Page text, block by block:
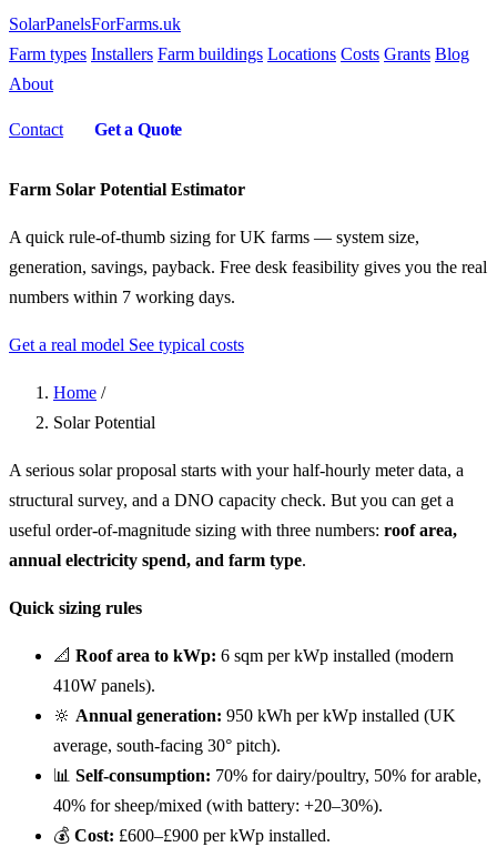
SolarPanelsForFarms.uk
Farm types Installers Farm buildings Locations Costs Grants Blog
About
Contact Get a Quote
Farm Solar Potential Estimator
A quick rule-of-thumb sizing for UK farms — system size,
generation, savings, payback. Free desk feasibility gives you the real
numbers within 7 working days.
Get a real model See typical costs
Home /
Solar Potential
A serious solar proposal starts with your half-hourly meter data, a
structural survey, and a DNO capacity check. But you can get a
useful order-of-magnitude sizing with three numbers: roof area,
annual electricity spend, and farm type.
Quick sizing rules
📐 Roof area to kWp: 6 sqm per kWp installed (modern
410W panels).
🔆 Annual generation: 950 kWh per kWp installed (UK
average, south-facing 30° pitch).
📊 Self-consumption: 70% for dairy/poultry, 50% for arable,
40% for sheep/mixed (with battery: +20–30%).
💰 Cost: £600–£900 per kWp installed.